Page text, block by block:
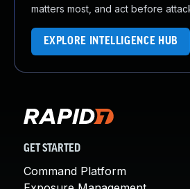
matters most, and act before
EXPLORE INTELLIGENCE HUB
GET STARTED
Command Platform